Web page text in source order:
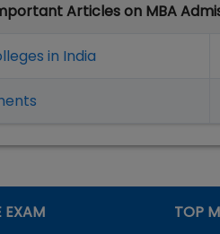
Articles on MBA
in India
s
EXAM
TOP